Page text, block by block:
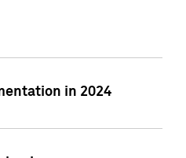
in 2024